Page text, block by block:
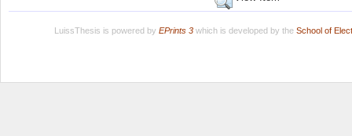
LuissThesis is powered by EPrints 3which is developed by the School of